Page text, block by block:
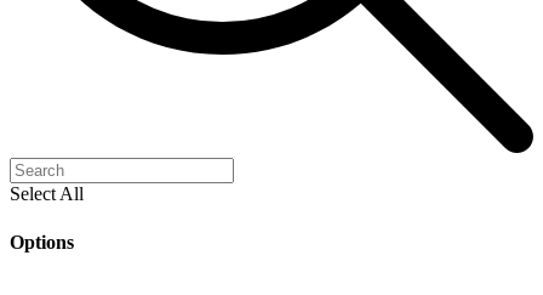
Select All
Options